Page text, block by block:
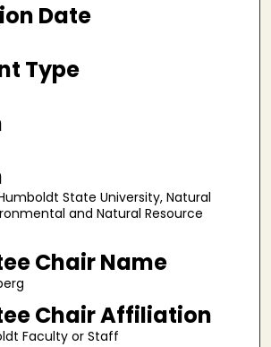
Date
Type
State University, Natural
and Natural Resource
Chair Name
Chair Affiliation
Faculty or Staff